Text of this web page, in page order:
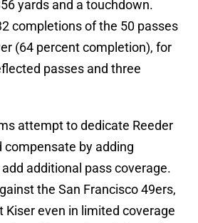
yards and a touchdown.
completions of the 50 passes
(64 percent completion), for
passes and three
attempt to dedicate Reeder
compensate by adding
additional pass coverage.
the San Francisco 49ers,
even in limited coverage